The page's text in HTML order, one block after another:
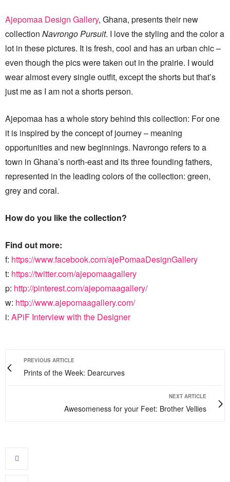
Ajepomaa Design Gallery, Ghana, presents their new
collection Navrongo Pursuit. I love the styling and the color a
lot in these pictures. It is fresh, cool and has an urban chic –
even though the pics were taken out in the prairie. I would
wear almost every single outfit, except the shorts but that’s
just me as I am not a shorts person.
Ajepomaa has a whole story behind this collection: For one
it is inspired by the concept of journey – meaning
opportunities and new beginnings. Navrongo refers to a
town in Ghana’s north-east and its three founding fathers,
represented in the leading colors of the collection: green,
grey and coral.
How do you like the collection?
Find out more:
f: https://www.facebook.com/ajePomaaDesignGallery
t: https://twitter.com/ajepomaagallery
p: http://pinterest.com/ajepomaagallery/
w: http://www.ajepomaagallery.com/
i: APiF Interview with the Designer
PREVIOUS ARTICLE
Prints of the Week: Dearcurves
NEXT ARTICLE
Awesomeness for your Feet: Brother Vellies